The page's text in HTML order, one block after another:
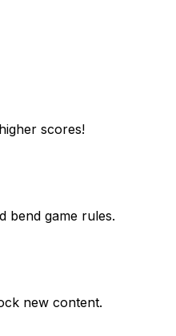
scores!
bend game rules.
new content.